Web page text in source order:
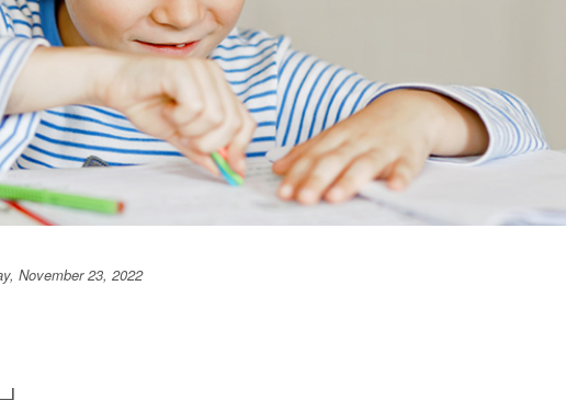
November 23, 2022